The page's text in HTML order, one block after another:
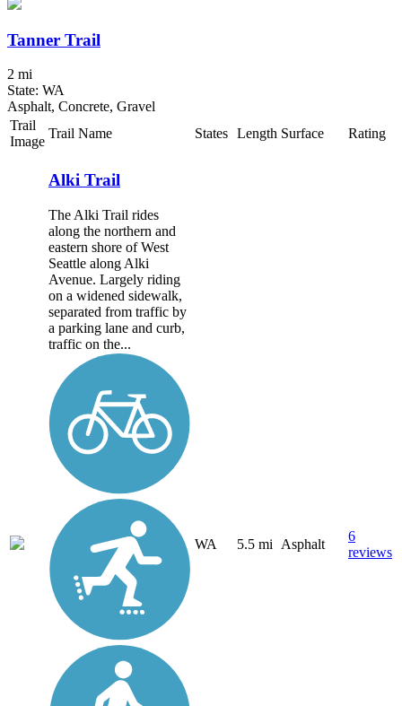
Tanner Trail
2 mi
State: WA
Asphalt, Concrete, Gravel
Trail
Image
Trail Name States Length Surface Rating
Alki Trail
The Alki Trail rides
along the northern and
eastern shore of West
Seattle along Alki
Avenue. Largely riding
on a widened sidewalk,
separated from traffic by
a parking lane and curb,
traffic on the...
WA 5.5 mi Asphalt
6
reviews